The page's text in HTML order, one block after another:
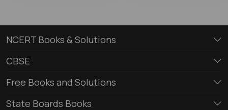
NCERT Books & Solutions
CBSE
Free Books and Solutions
State Boards Books